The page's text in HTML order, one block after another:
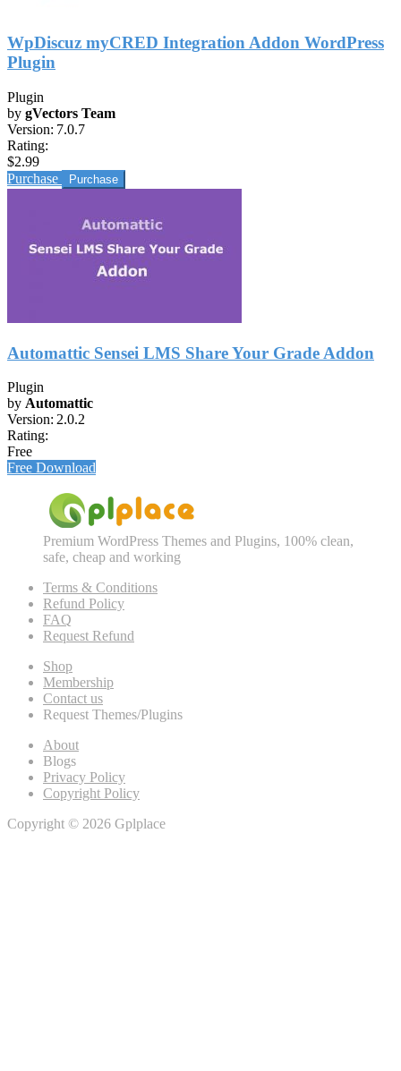
WpDiscuz myCRED Integration Addon WordPress
Plugin
Plugin
by gVectors Team
Version: 7.0.7
Rating:
$2.99
Purchase
Automattic Sensei LMS Share Your Grade Addon
Plugin
by Automattic
Version: 2.0.2
Rating:
Free
Free Download
Premium WordPress Themes and Plugins, 100% clean,
safe, cheap and working
Terms & Conditions
Refund Policy
FAQ
Request Refund
Shop
Membership
Contact us
Request Themes/Plugins
About
Blogs
Privacy Policy
Copyright Policy
Copyright © 2026 Gplplace